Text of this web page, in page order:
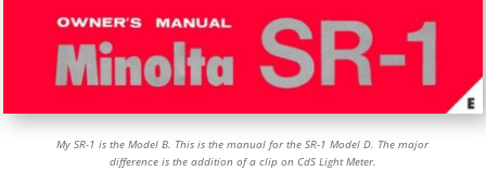
My SR-1 is the Model B. This is the manual for the SR-1 Model D. The major
difference is the addition of a clip on CdS Light Meter.